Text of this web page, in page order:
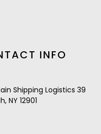
INFO
Shipping Logistics 39
NY 12901